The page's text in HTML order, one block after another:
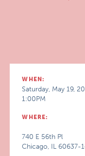
WHEN:
Saturday, May 19,
1:00PM
WHERE:
740 E 56th Pl
Chicago, IL 60637-